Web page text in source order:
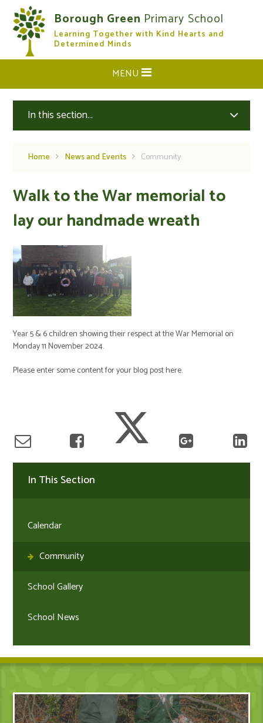
Skip to content ↓
Borough Green Primary School
Learning Together with Kind Hearts and
Determined Minds
CLOSE
MENU
In this section...
Home News and Events Community
Walk to the War memorial to
lay our handmade wreath
Year 5 & 6 children showing their respect at the War Memorial on
Monday 11 November 2024.
Please enter some content for your blog post here.
In This Section
Calendar
Community
School Gallery
School News